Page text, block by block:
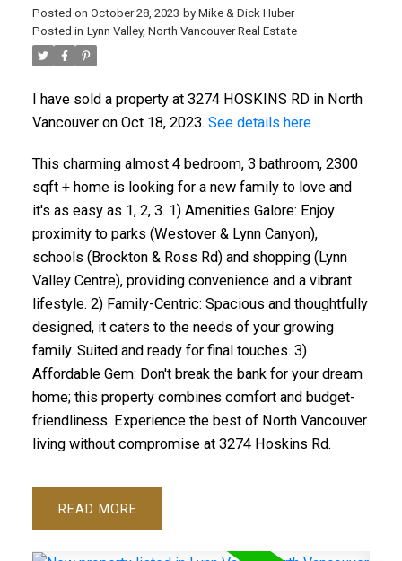
Posted on October 28, 2023 by Mike & Dick Huber
Posted in Lynn Valley, North Vancouver Real Estate
I have sold a property at 3274 HOSKINS RD in North
Vancouver on Oct 18, 2023. See details here
This charming almost 4 bedroom, 3 bathroom, 2300
sqft + home is looking for a new family to love and
it's as easy as 1, 2, 3. 1) Amenities Galore: Enjoy
proximity to parks (Westover & Lynn Canyon),
schools (Brockton & Ross Rd) and shopping (Lynn
Valley Centre), providing convenience and a vibrant
lifestyle. 2) Family-Centric: Spacious and thoughtfully
designed, it caters to the needs of your growing
family. Suited and ready for final touches. 3)
Affordable Gem: Don't break the bank for your dream
home; this property combines comfort and budget-
friendliness. Experience the best of North Vancouver
living without compromise at 3274 Hoskins Rd.
READ